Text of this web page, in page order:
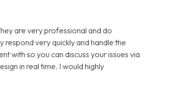
are very professional and do
very quickly and handle the
with so you can discuss your issues via
in real time. I would highly